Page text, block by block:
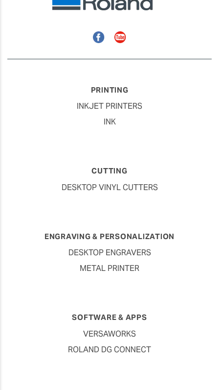
FacebookYouTube
PRINTING
INKJET PRINTERS
INK
CUTTING
DESKTOP VINYL CUTTERS
ENGRAVING & PERSONALIZATION
DESKTOP ENGRAVERS
METAL PRINTER
SOFTWARE & APPS
VERSAWORKS
ROLAND DG CONNECT